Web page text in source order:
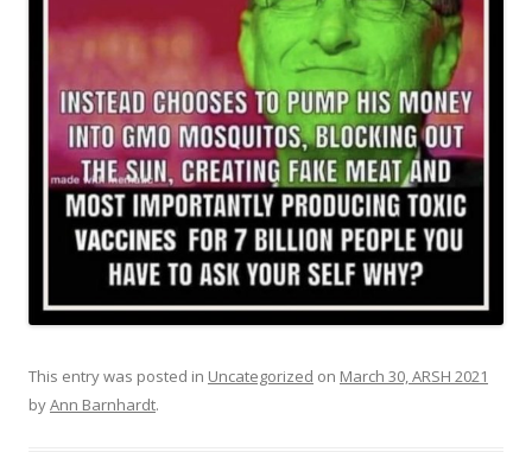
This entry was posted in Uncategorized on March 30, ARSH 2021
byAnn Barnhardt.